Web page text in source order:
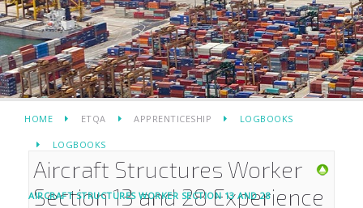
HOME ETQA APPRENTICESHIP LOGBOOKS
LOGBOOKS
AIRCRAFT STRUCTURES WORKER SECTION 13 AND 28
Aircraft Structures Worker
Section 13 and 28 Experience